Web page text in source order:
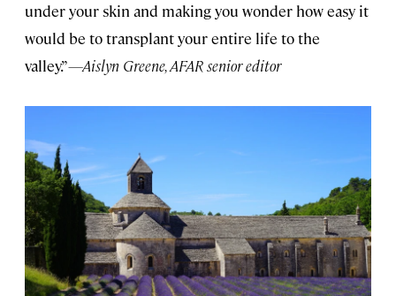
under your skin and making you wonder how easy it
would be to transplant your entire life to the
valley.”—Aislyn Greene, AFAR senior editor